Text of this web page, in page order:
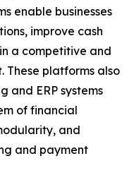
enable businesses
improve cash
a competitive and
These platforms also
and ERP systems
of financial
and
and payment